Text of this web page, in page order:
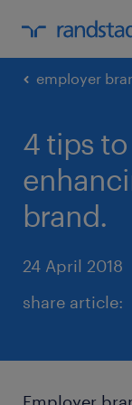
employer
4 tips
brand.
24 April 2018
share article: